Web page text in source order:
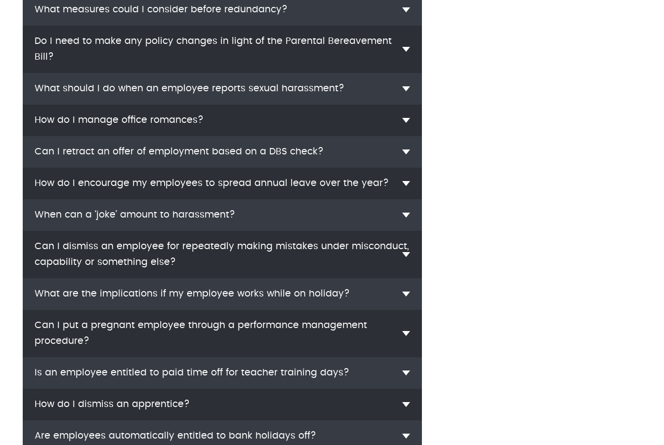
What measures could I consider before redundancy?
Do I need to make any policy changes in light of the Parental Bereavement
Bill?
What should I do when an employee reports sexual harassment?
How do I manage office romances?
Can I retract an offer of employment based on a DBS check?
How do I encourage my employees to spread annual leave over the year?
When can a ‘joke’ amount to harassment?
Can I dismiss an employee for repeatedly making mistakes under misconduct,
capability or something else?
What are the implications if my employee works while on holiday?
Can I put a pregnant employee through a performance management
procedure?
Is an employee entitled to paid time off for teacher training days?
How do I dismiss an apprentice?
Are employees automatically entitled to bank holidays off?